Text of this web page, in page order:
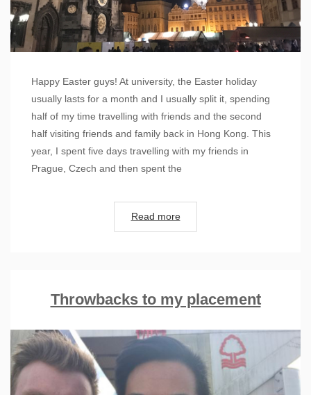
Happy Easter guys! At university, the Easter holiday
usually lasts for a month and I usually split it, spending
half of my time travelling with friends and the second
half visiting friends and family back in Hong Kong. This
year, I spent five days travelling with my friends in
Prague, Czech and then spent the
Read more
Throwbacks to my placement